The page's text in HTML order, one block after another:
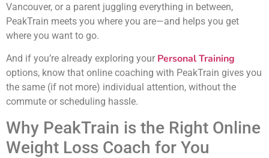
Vancouver, or a parent juggling everything in between,
PeakTrain meets you where you are—and helps you get
where you want to go.
And if you’re already exploring your Personal Training
options, know that online coaching with PeakTrain gives you
the same (if not more) individual attention, without the
commute or scheduling hassle.
Why PeakTrain is the Right Online
Weight Loss Coach for You